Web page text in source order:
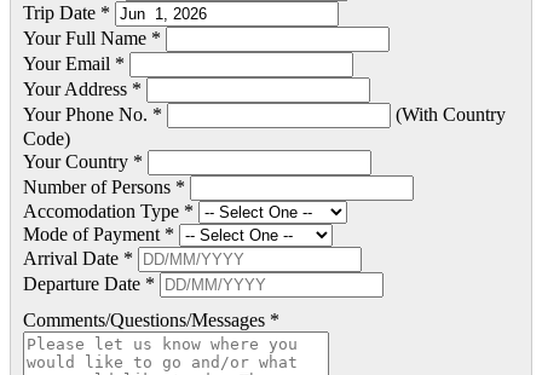
Trip Date *
Your Full Name *
Your Email *
Your Address *
Your Phone No. *
(With Country
Code)
Your Country *
Number of Persons *
Accomodation Type *
Mode of Payment *
Arrival Date *
Departure Date *
Comments/Questions/Messages *